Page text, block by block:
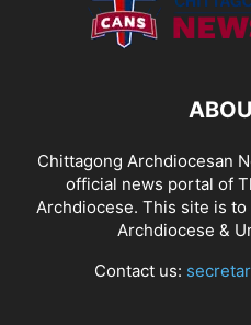
Chittagong Archdiocesan
official news portal of
Archdiocese. This site is
Archdiocese &
Contact us: